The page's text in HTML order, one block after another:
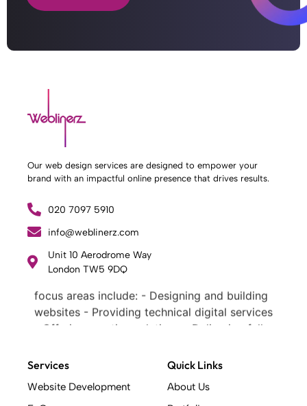
Our web design services are designed to empower your
brand with an impactful online presence that drives results.
020 7097 5910
info@weblinerz.com
Unit 10 Aerodrome Way
London TW5 9DQ
Weblinerz offers a comprehensive range of
web design and development services. Our
focus areas include: - Designing and building
websites - Providing technical digital services
- Offering creative solutions - Delivering full-
What Makes a Successful Web Project? .
At Weblinerz, we believe a successful website
goes beyond attractive design. Our approach
Services
Website Development
Quick Links
About Us